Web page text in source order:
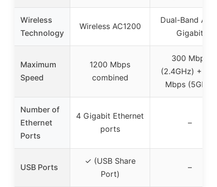
Wireless
Technology
Wireless AC1200
Dual-Band AC
Gigabit
Maximum
Speed
1200 Mbps
combined
300 Mbps
(2.4GHz) +
Mbps (5GHz)
Number of
Ethernet
Ports
4 Gigabit Ethernet
ports
–
USB Ports
✓ (USB Share
Port)
–